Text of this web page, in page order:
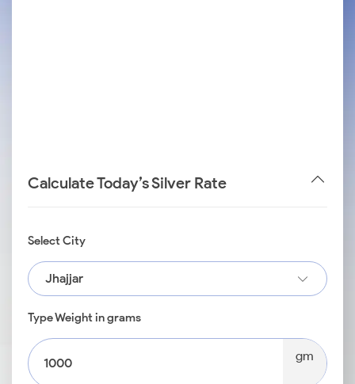
Calculate Today’s Silver Rate
Select City
Jhajjar
Type Weight in grams
gm